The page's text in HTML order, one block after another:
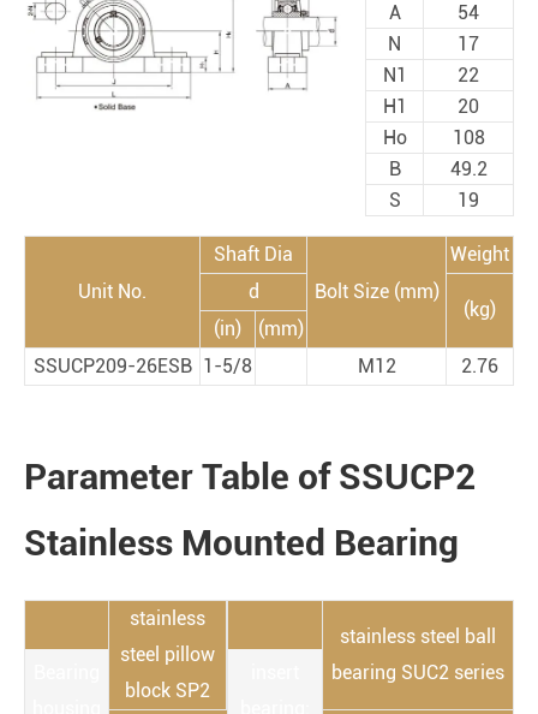
A
54
N
17
N1
22
H1
20
Ho
108
B
49.2
S
19
Unit No.
Shaft Dia
Bolt Size (mm)
Weight
d
(kg)
(in)
(mm)
SSUCP209-26ESB 1-5/8 M12 2.76
Parameter Table of SSUCP2
Stainless Mounted Bearing
stainless
steel pillow
block SP2
stainless steel ball
bearing SUC2 series